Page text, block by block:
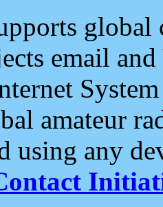
email and
amateur
using any